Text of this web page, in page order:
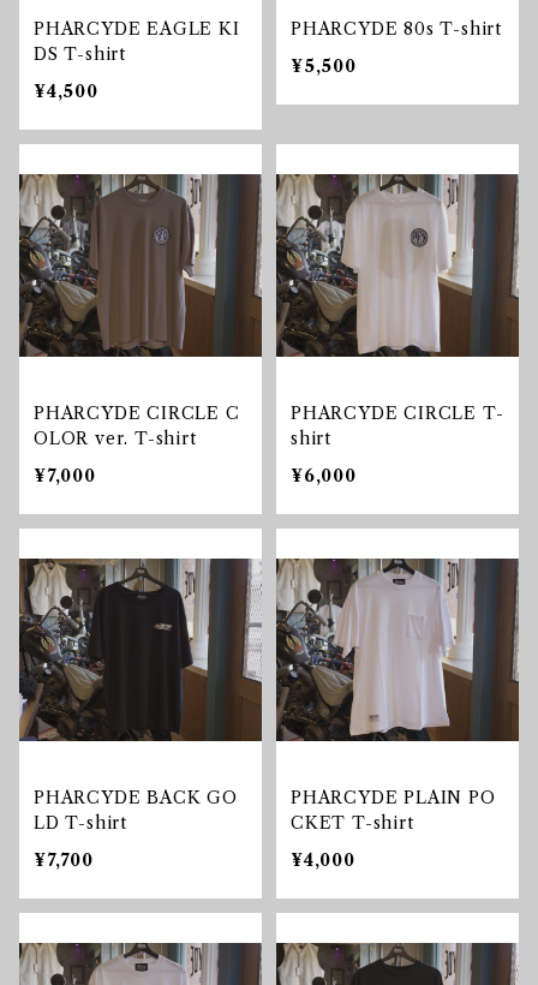
PHARCYDE EAGLE KI
DS T-shirt
¥4,500
PHARCYDE 80s T-shirt
¥5,500
PHARCYDE CIRCLE C
OLOR ver. T-shirt
¥7,000
PHARCYDE CIRCLE T-
shirt
¥6,000
PHARCYDE BACK GO
LD T-shirt
¥7,700
PHARCYDE PLAIN PO
CKET T-shirt
¥4,000